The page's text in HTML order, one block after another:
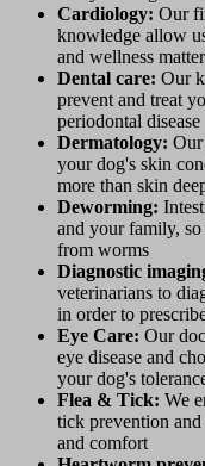
Cardiology: Our
knowledge allow
and wellness
Dental care: Our
prevent and treat
periodontal disease
Dermatology: Our
your dog's skin
more than skin
Deworming:
and your family, so
from worms
Diagnostic
veterinarians to
in order to
Eye Care: Our
eye disease and
your dog's
Flea & Tick: We
tick prevention
and comfort